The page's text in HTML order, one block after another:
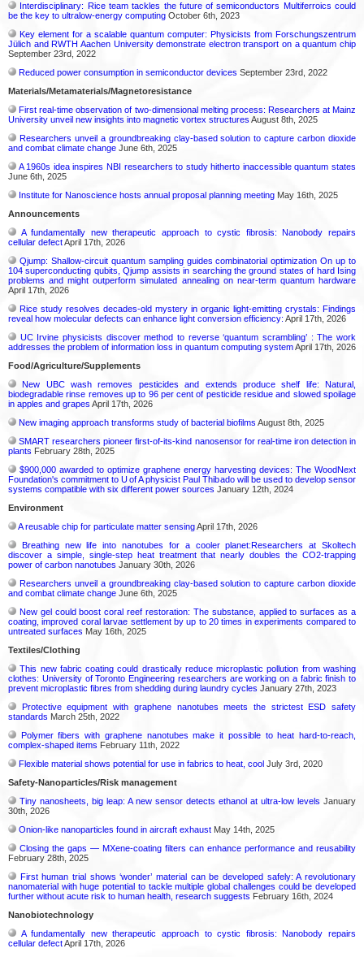
Interdisciplinary: Rice team tackles the future of semiconductors Multiferroics could
be the key to ultralow-energy computing October 6th, 2023
Key element for a scalable quantum computer: Physicists from Forschungszentrum
Jülich and RWTH Aachen University demonstrate electron transport on a quantum chip
September 23rd, 2022
Reduced power consumption in semiconductor devices September 23rd, 2022
Materials/Metamaterials/Magnetoresistance
First real-time observation of two-dimensional melting process: Researchers at Mainz
University unveil new insights into magnetic vortex structures August 8th, 2025
Researchers unveil a groundbreaking clay-based solution to capture carbon dioxide
and combat climate change June 6th, 2025
A 1960s idea inspires NBI researchers to study hitherto inaccessible quantum states
June 6th, 2025
Institute for Nanoscience hosts annual proposal planning meeting May 16th, 2025
Announcements
A fundamentally new therapeutic approach to cystic fibrosis: Nanobody repairs
cellular defectApril 17th, 2026
Qjump: Shallow-circuit quantum sampling guides combinatorial optimization On up to
104 superconducting qubits, Qjump assists in searching the ground states of hard Ising
problems and might outperform simulated annealing on near-term quantum hardware
April 17th, 2026
Rice study resolves decades-old mystery in organic light-emitting crystals: Findings
reveal how molecular defects can enhance light conversion efficiency: April 17th, 2026
UC Irvine physicists discover method to reverse ‘quantum scrambling’ : The work
addresses the problem of information loss in quantum computing systemApril 17th, 2026
Food/Agriculture/Supplements
New UBC wash removes pesticides and extends produce shelf life: Natural,
biodegradable rinse removes up to 96 per cent of pesticide residue and slowed spoilage
in apples and grapes April 17th, 2026
New imaging approach transforms study of bacterial biofilms August 8th, 2025
SMART researchers pioneer first-of-its-kind nanosensor for real-time iron detection in
plants February 28th, 2025
$900,000 awarded to optimize graphene energy harvesting devices: The WoodNext
Foundation's commitment to U of A physicist Paul Thibado will be used to develop sensor
systems compatible with six different power sources January 12th, 2024
Environment
A reusable chip for particulate matter sensingApril 17th, 2026
Breathing new life into nanotubes for a cooler planet:Researchers at Skoltech
discover a simple, single-step heat treatment that nearly doubles the CO2-trapping
power of carbon nanotubes January 30th, 2026
Researchers unveil a groundbreaking clay-based solution to capture carbon dioxide
and combat climate change June 6th, 2025
New gel could boost coral reef restoration: The substance, applied to surfaces as a
coating, improved coral larvae settlement by up to 20 times in experiments compared to
untreated surfaces May 16th, 2025
Textiles/Clothing
This new fabric coating could drastically reduce microplastic pollution from washing
clothes: University of Toronto Engineering researchers are working on a fabric finish to
prevent microplastic fibres from shedding during laundry cycles January 27th, 2023
Protective equipment with graphene nanotubes meets the strictest ESD safety
standards March 25th, 2022
Polymer fibers with graphene nanotubes make it possible to heat hard-to-reach,
complex-shaped items February 11th, 2022
Flexible material shows potential for use in fabrics to heat, cool July 3rd, 2020
Safety-Nanoparticles/Risk management
Tiny nanosheets, big leap: A new sensor detects ethanol at ultra-low levels January
30th, 2026
Onion-like nanoparticles found in aircraft exhaust May 14th, 2025
Closing the gaps — MXene-coating filters can enhance performance and reusability
February 28th, 2025
First human trial shows ‘wonder’ material can be developed safely: A revolutionary
nanomaterial with huge potential to tackle multiple global challenges could be developed
further without acute risk to human health, research suggests February 16th, 2024
Nanobiotechnology
A fundamentally new therapeutic approach to cystic fibrosis: Nanobody repairs
cellular defectApril 17th, 2026